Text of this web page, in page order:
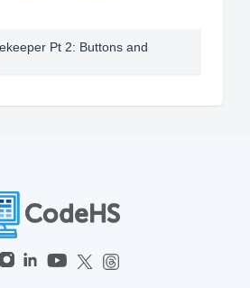
Pt 2: Buttons and